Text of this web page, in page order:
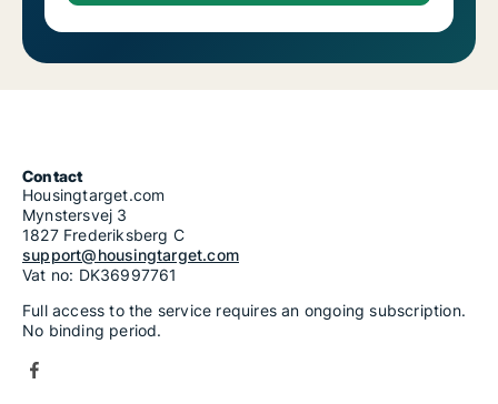
Contact
Housingtarget.com
Mynstersvej 3
1827 Frederiksberg C
support@housingtarget.com
Vat no: DK36997761
Full access to the service requires an ongoing subscription.
No binding period.